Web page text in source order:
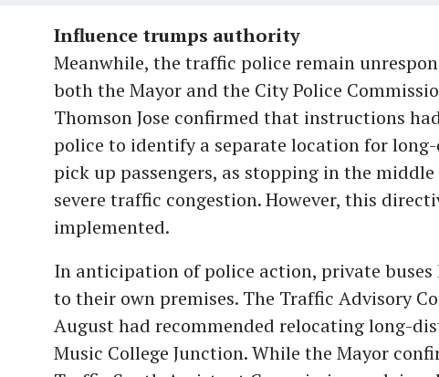
Influence trumps authority
Meanwhile, the traffic police remain
both the Mayor and the City Police
Thomson Jose confirmed that instructions
police to identify a separate location for
pick up passengers, as stopping in the
severe traffic congestion. However, this
implemented.
In anticipation of police action, private
to their own premises. The Traffic Advisory
August had recommended relocating long-
Music College Junction. While the Mayor